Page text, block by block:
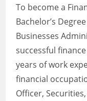
To become a
Bachelor’s
Businesses
successful
years of work
financial
Officer,